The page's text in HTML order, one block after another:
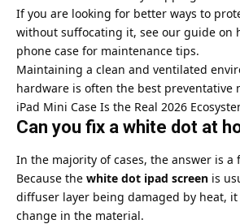
If you are looking for better ways to
without suffocating it, see our guide on
phone case for maintenance tips.
Maintaining a clean and ventilated
hardware is often the best preventative
iPad Mini Case Is the Real 2026
Can you fix a white dot at
In the majority of cases, the answer is a
Because the white dot ipad screen is
diffuser layer being damaged by heat, it
change in the material.